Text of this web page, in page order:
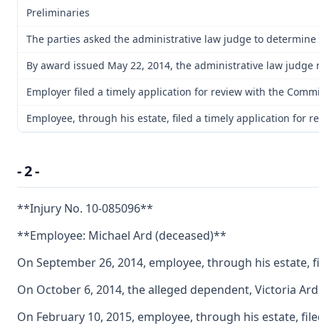
Preliminaries
The parties asked the administrative law judge to
By award issued May 22, 2014, the administrative law
Employer filed a timely application for review with the
Employee, through his estate, filed a timely application for
- 2 -
**Injury No. 10-085096**
**Employee: Michael Ard (deceased)**
On September 26, 2014, employee, through his
On October 6, 2014, the alleged dependent, Victoria
On February 10, 2015, employee, through his estate,